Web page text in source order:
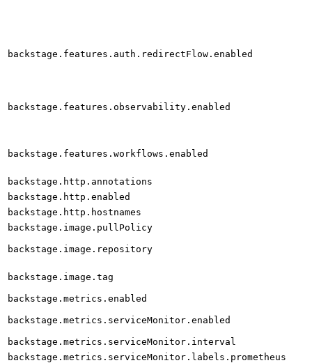
backstage.features.auth.redirectFlow.enabled
backstage.features.observability.enabled
backstage.features.workflows.enabled
backstage.http.annotations
backstage.http.enabled
backstage.http.hostnames
backstage.image.pullPolicy
backstage.image.repository
backstage.image.tag
backstage.metrics.enabled
backstage.metrics.serviceMonitor.enabled
backstage.metrics.serviceMonitor.interval
backstage.metrics.serviceMonitor.labels.prometheus